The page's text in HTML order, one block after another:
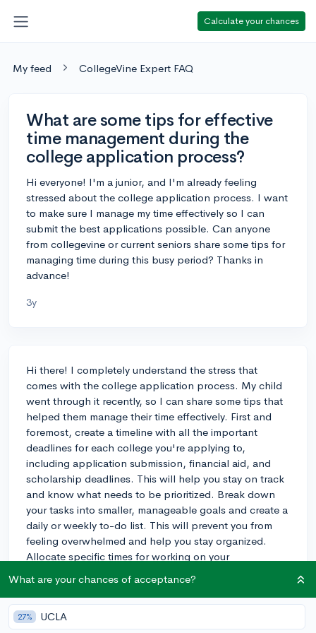
Calculate your chances
My feed CollegeVine Expert FAQ
What are some tips for effective
time management during the
college application process?
Hi everyone! I'm a junior, and I'm already feeling
stressed about the college application process. I want
to make sure I manage my time effectively so I can
submit the best applications possible. Can anyone
from collegevine or current seniors share some tips for
managing time during this busy period? Thanks in
advance!
3y
Hi there! I completely understand the stress that
comes with the college application process. My child
went through it recently, so I can share some tips that
helped them manage their time effectively. First and
foremost, create a timeline with all the important
deadlines for each college you're applying to,
including application submission, financial aid, and
scholarship deadlines. This will help you stay on track
and know what needs to be prioritized. Break down
your tasks into smaller, manageable goals and create a
daily or weekly to-do list. This will prevent you from
feeling overwhelmed and help you stay organized.
Allocate specific times for working on your
schedule. It's also important to balance your time
between academics, extracurriculars, and the
application process. Remember to take breaks when
What are your chances of acceptance?
27% UCLA